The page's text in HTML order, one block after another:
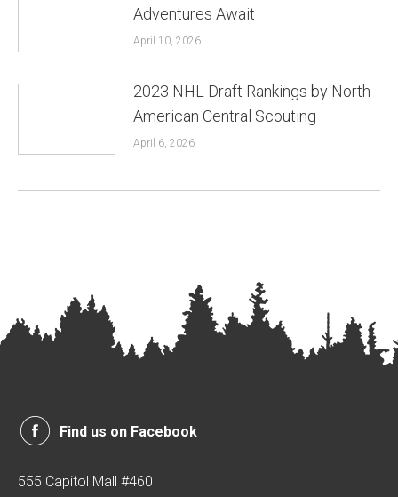
Adventures Await
April 10, 2026
2023 NHL Draft Rankings by North
American Central Scouting
April 6, 2026
Find us on Facebook
555 Capitol Mall #460